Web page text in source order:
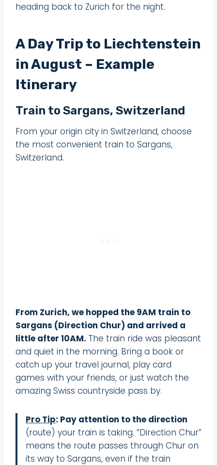
heading back to Zurich for the night.
A Day Trip to Liechtenstein
in August – Example
Itinerary
Train to Sargans, Switzerland
From your origin city in Switzerland, choose
the most convenient train to Sargans,
Switzerland.
From Zurich, we hopped the 9AM train to
Sargans (Direction Chur) and arrived a
little after 10AM. The train ride was pleasant
and quiet in the morning. Bring a book or
catch up your travel journal, play card
games with your friends, or just watch the
amazing Swiss countryside pass by.
Pro Tip: Pay attention to the direction
(route) your train is taking. “Direction Chur”
means the route passes through Chur on
its way to Sargans, even if the train